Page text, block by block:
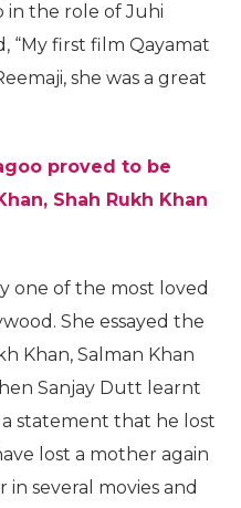
in the role of Juhi
“My first film Qayamat
she was a great
proved to be
Shah Rukh Khan
one of the most loved
She essayed the
Khan, Salman Khan
Sanjay Dutt learnt
statement that he lost
lost a mother again
several movies and